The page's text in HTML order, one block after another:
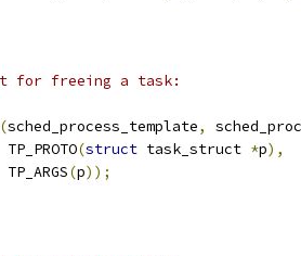
for freeing a task:
(sched_process_template,
TP_PROTO
(struct task_struct *p),
TP_ARGS
(p));